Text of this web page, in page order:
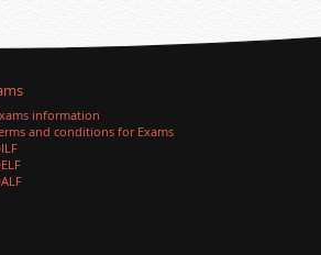
information
and conditions for Exams